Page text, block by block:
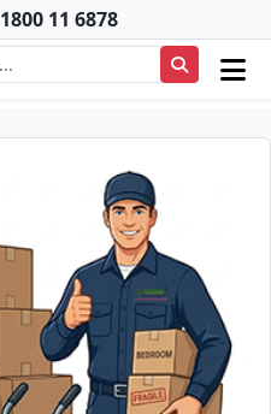
1800 11 6878